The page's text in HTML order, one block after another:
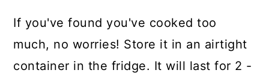
If you've found you've cooked too
much, no worries! Store it in an airtight
container in the fridge. It will last for 2 -